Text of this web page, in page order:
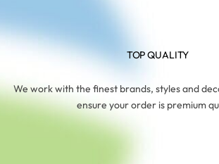
TOP QUALITY
We work with the finest brands, styles and
ensure your order is premium